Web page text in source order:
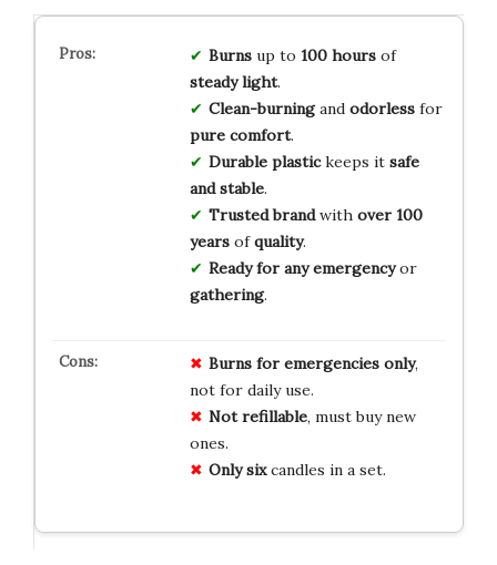
Burnsup to 100 hoursof
steady light.
Clean-burningand odorlessfor
pure comfort.
Durable plastickeeps it safe
and stable.
Trusted brandwith over 100
yearsofquality.
Ready for any emergencyor
gathering.
Burns for emergencies only,
not for daily use.
Not refillable, must buy new
ones.
Only sixcandles in a set.